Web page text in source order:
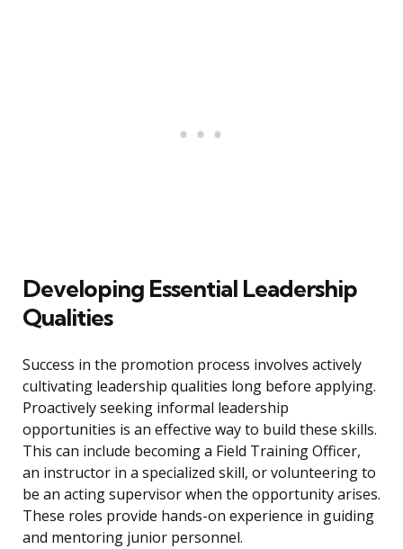
Developing Essential Leadership
Qualities
Success in the promotion process involves actively
cultivating leadership qualities long before applying.
Proactively seeking informal leadership
opportunities is an effective way to build these skills.
This can include becoming a Field Training Officer,
an instructor in a specialized skill, or volunteering to
be an acting supervisor when the opportunity arises.
These roles provide hands-on experience in guiding
and mentoring junior personnel.